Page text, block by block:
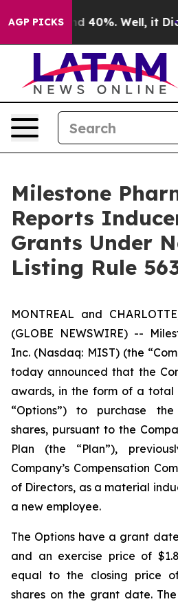
AGP PICKS
Around 40%. Well, it
Milestone
Reports
Grants Under
Listing Rule
MONTREAL and
(GLOBE NEWSWIRE) --
Inc. (Nasdaq: MIST) (the
today announced that the
awards, in the form of a total
“Options”) to purchase the
shares, pursuant to the
Plan (the “Plan”),
Company’s Compensation
of Directors, as a material
a new employee.
The Options have a grant
and an exercise price of
equal to the closing price of
shares on the grant date.